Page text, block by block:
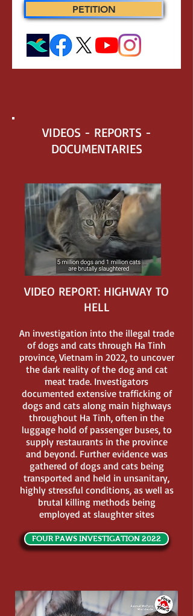
PETITION
VIDEOS - REPORTS -
DOCUMENTARIES
VIDEO REPORT: HIGHWAY TO
HELL
An investigation into the illegal trade
of dogs and cats through Ha Tinh
province, Vietnam in 2022, to uncover
the dark reality of the dog and cat
meat trade. Investigators
documented extensive trafficking of
dogs and cats along main highways
throughout Ha Tinh, often in the
luggage hold of passenger buses, to
supply restaurants in the province
and beyond. Further evidence was
gathered of dogs and cats being
transported and held in unsanitary,
highly stressful conditions, as well as
brutal killing methods being
employed at slaughter sites
FOUR PAWS INVESTIGATION 2022